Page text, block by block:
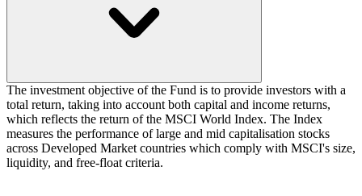
The investment objective of the Fund is to provide investors with a
total return, taking into account both capital and income returns,
which reflects the return of the MSCI World Index. The Index
measures the performance of large and mid capitalisation stocks
across Developed Market countries which comply with MSCI's size,
liquidity, and free-float criteria.